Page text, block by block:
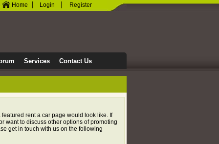
Home | Login | Register
Services Contact Us
rent a car page would look like. If
want to discuss other options of promoting
get in touch with us on the following